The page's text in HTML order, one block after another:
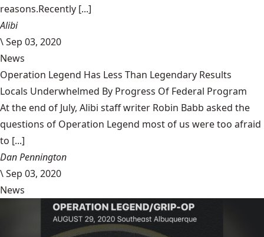
reasons.Recently [...]
Alibi
\Sep 03, 2020
News
Operation Legend Has Less Than Legendary Results
Locals Underwhelmed By Progress Of Federal Program
At the end of July, Alibi staff writer Robin Babb asked the
questions of Operation Legend most of us were too afraid
to [...]
Dan Pennington
\Sep 03, 2020
News